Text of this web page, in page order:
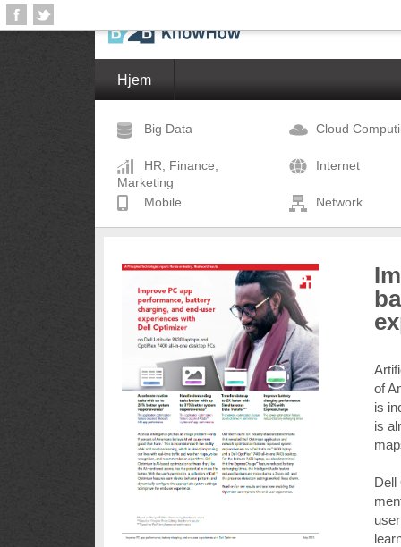
Hjem
Big Data Cloud
HR, Finance,
Marketing
Internet
Mobile Network
of
is
is
Dell